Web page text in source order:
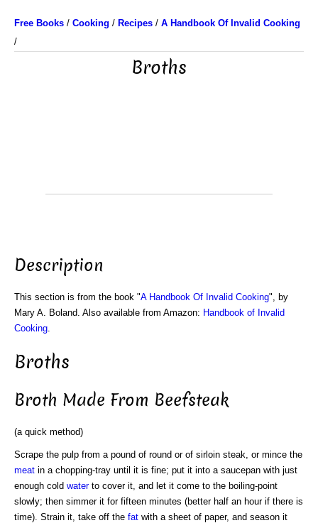
Free Books / Cooking / Recipes / A Handbook Of Invalid Cooking
/
Broths
Description
This section is from the book "A Handbook Of Invalid Cooking", by
Mary A. Boland. Also available from Amazon: Handbook of Invalid
Cooking
Broths
Broth Made From Beefsteak
(a quick method)
Scrape the pulp from a pound of round or of sirloin steak, or mince the
meat in a chopping-tray until it is fine; put it into a saucepan with just
enough cold waterto cover it, and let it come to the boiling-point
slowly; then simmer it for fifteen minutes (better half an hour if there is
time). Strain it, take off the fat with a sheet of paper, and season it